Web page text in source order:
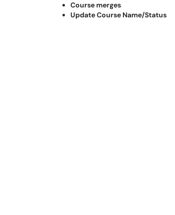
Course merges
Update Course Name/Status